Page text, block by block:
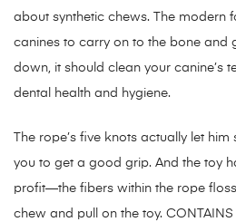
about synthetic chews. The modern
canines to carry on to the bone and
down, it should clean your canine’s
dental health and hygiene.
The rope’s five knots actually let
you to get a good grip. And the toy
profit—the fibers within the rope floss
chew and pull on the toy. CONTAINS